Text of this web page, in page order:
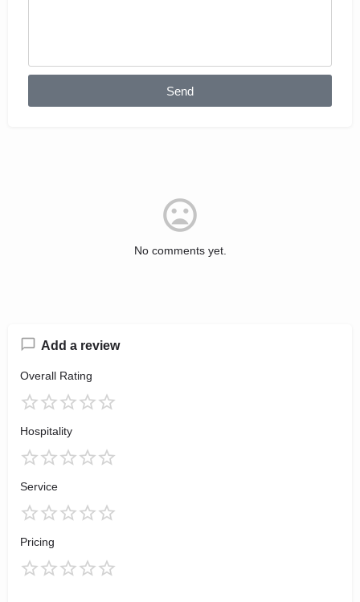
Send
No comments yet.
Add a review
Overall Rating
Hospitality
Service
Pricing